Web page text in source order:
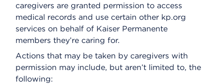
caregivers are granted permission to access
medical records and use certain other kp.org
services on behalf of Kaiser Permanente
members they’re caring for.
Actions that may be taken by caregivers with
permission may include, but aren’t limited to, the
following: